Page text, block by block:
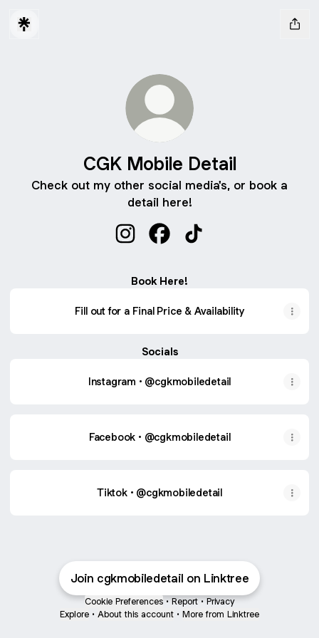
CGK Mobile Detail
Check out my other social media's, or book a
detail here!
Book Here!
Fill out for a Final Price & Availability
Socials
Instagram • @cgkmobiledetail
Facebook • @cgkmobiledetail
Tiktok • @cgkmobiledetail
Join cgkmobiledetail on Linktree
Cookie Preferences • Report • Privacy
Explore • About this account • More from Linktree